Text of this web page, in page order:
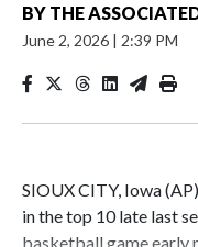
BY THE
June 2, 2026 | 2:39 PM
SIOUX CITY, Iowa
in the top 10 late last
basketball game early